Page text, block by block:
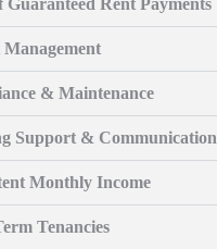
Guaranteed Rent Payments
Management
& Maintenance
Support & Communication
Monthly Income
Tenancies